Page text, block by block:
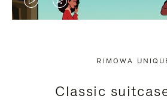
VIDEO
PRESS
VIDEO
PRESS
RIMOWA
Classic